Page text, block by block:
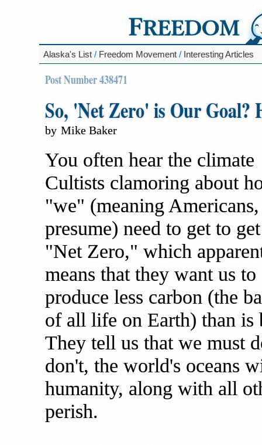
Alaska's List / Freedom Movement / Interesting Articles
Post Number 438471
So, 'Net Zero' is Our Goal?
by Mike Baker
You often hear the climate
Cultists clamoring about
"we" (meaning
presume) need to get to
"Net Zero," which
means that they want us to
produce less carbon (the
of all life on Earth) than is
They tell us that we must
don't, the world's oceans
humanity, along with all
perish.